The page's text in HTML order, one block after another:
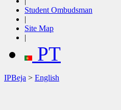
Student Ombudsman
|
Site Map
|
PT
IPBeja > English